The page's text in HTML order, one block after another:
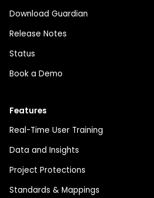
Download Guardian
Release Notes
Status
Book a Demo
Features
Real-Time User Training
Data and Insights
Project Protections
Standards & Mappings